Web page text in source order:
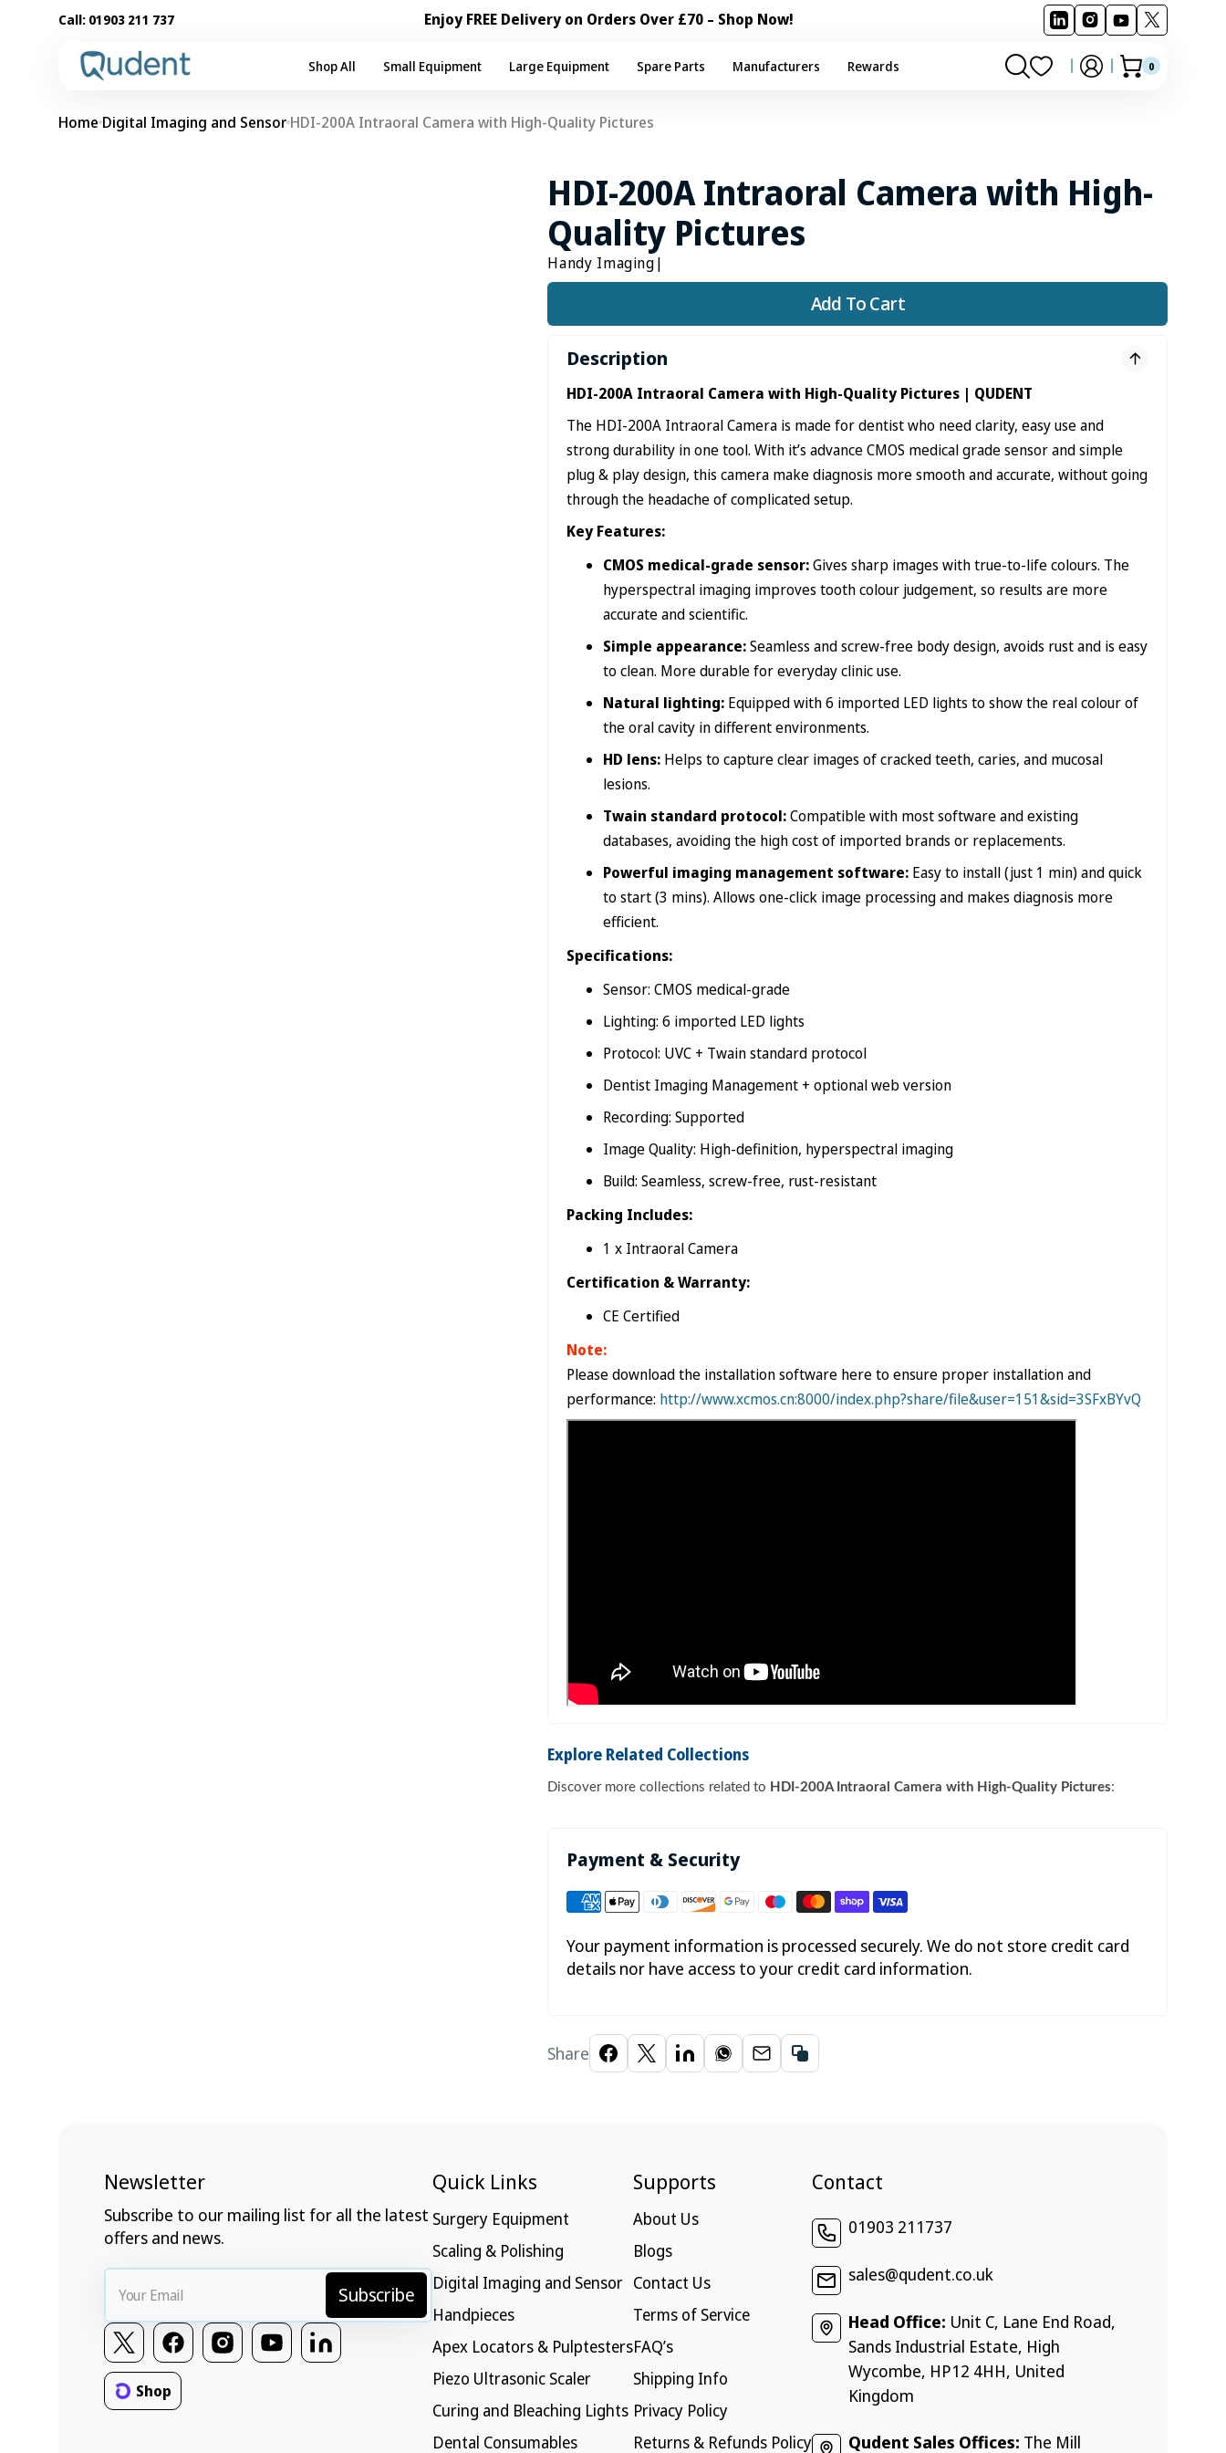
Call: 01903 211 737 Enjoy FREE Delivery on Orders Over £70 – Shop Now!
Shop All Small Equipment Large Equipment Spare Parts Manufacturers Rewards Cart
0
0
items
Home Digital Imaging and Sensor HDI-200A Intraoral Camera with High-Quality Pictures
HDI-200A Intraoral Camera with High-
Quality Pictures
Handy Imaging|
Add To Cart
Description
HDI-200A Intraoral Camera with High-Quality Pictures | QUDENT
The HDI-200A Intraoral Camera is made for dentist who need clarity, easy use and
strong durability in one tool. With it’s advance CMOS medical grade sensor and simple
plug & play design, this camera make diagnosis more smooth and accurate, without going
through the headache of complicated setup.
Key Features:
CMOS medical-grade sensor:Gives sharp images with true-to-life colours. The
hyperspectral imaging improves tooth colour judgement, so results are more
accurate and scientific.
Simple appearance:Seamless and screw-free body design, avoids rust and is easy
to clean. More durable for everyday clinic use.
Natural lighting: Equipped with 6 imported LED lights to show the real colour of
the oral cavity in different environments.
HD lens: Helps to capture clear images of cracked teeth, caries, and mucosal
lesions.
Twain standard protocol:Compatible with most software and existing
databases, avoiding the high cost of imported brands or replacements.
Powerful imaging management software: Easy to install (just 1 min) and quick
to start (3 mins). Allows one-click image processing and makes diagnosis more
efficient.
Specifications:
Sensor: CMOS medical-grade
Lighting: 6 imported LED lights
Protocol: UVC + Twain standard protocol
Dentist Imaging Management + optional web version
Recording: Supported
Image Quality: High-definition, hyperspectral imaging
Build: Seamless, screw-free, rust-resistant
Packing Includes:
1 x Intraoral Camera
Certification & Warranty:
CE Certified
Note:
Please download the installation software here to ensure proper installation and
performance: http://www.xcmos.cn:8000/index.php?share/file&user=151&sid=3SFxBYvQ
Explore Related Collections
Discover more collections related to HDI-200A Intraoral Camera with High-Quality Pictures:
Payment & Security
Your payment information is processed securely. We do not store credit card
details nor have access to your credit card information.
Share
Newsletter
Subscribe to our mailing list for all the latest
offers and news.
Your
Email
Subscribe
TwitterFacebookInstagramYouTubeVimeo
Shop
Quick Links
Surgery Equipment
Scaling & Polishing
Digital Imaging and Sensor
Handpieces
Apex Locators & Pulptesters
Piezo Ultrasonic Scaler
Curing and Bleaching Lights
Dental Consumables
Supports
About Us
Blogs
Contact Us
Terms of Service
FAQ’s
Shipping Info
Privacy Policy
Returns & Refunds Policy
Contact
01903 211737
sales@qudent.co.uk
Head Office: Unit C, Lane End Road,
Sands Industrial Estate, High
Wycombe, HP12 4HH, United
Kingdom
Qudent Sales Offices: The Mill